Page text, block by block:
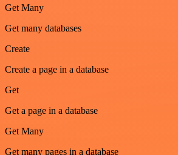
Get Many
Get many databases
Create
Create a page in a database
Get
Get a page in a database
Get Many
Get many pages in a database